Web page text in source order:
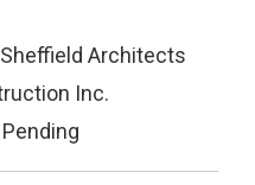
Architects
Inc.
Pending